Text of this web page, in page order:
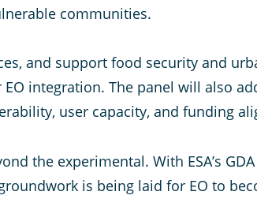
communities.
and support food security and
integration. The panel will also
user capacity, and funding
the experimental. With ESA’s GDA
is being laid for EO to